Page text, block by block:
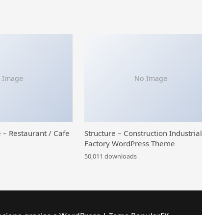
Image
– Restaurant / Cafe
No Image
Structure – Construction Industrial
Factory WordPress Theme
50,011 downloads